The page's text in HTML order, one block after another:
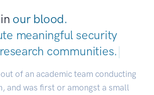
our blood.
meaningful security
research communities.|
of an academic team conducting
and was first or amongst a small